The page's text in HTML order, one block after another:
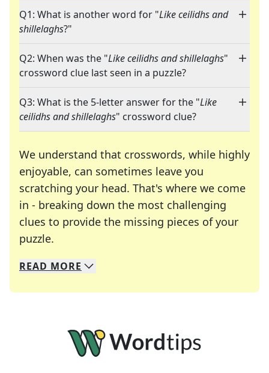
Q1: What is another word for "Like ceilidhs and
shillelaghs?"
Q2: When was the "Like ceilidhs and shillelaghs"
crossword clue last seen in a puzzle?
Q3: What is the 5-letter answer for the "Like
ceilidhs and shillelaghs" crossword clue?
We understand that crosswords, while highly
enjoyable, can sometimes leave you
scratching your head. That's where we come
in - breaking down the most challenging
clues to provide the missing pieces of your
puzzle.
We specialize in solving many of your favorite
Whether you're a daily crossword enthusiast or
READ MORE